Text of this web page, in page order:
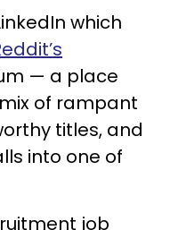
which
— a place
of rampant
titles, and
into one of
job